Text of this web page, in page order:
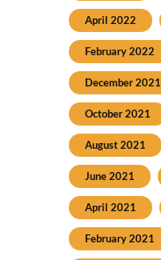
April 2022
February 2022
December 2021
October 2021
August 2021
June 2021
April 2021
February 2021